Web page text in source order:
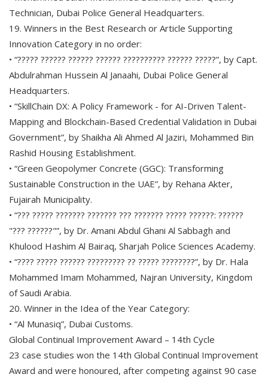
Technician, Dubai Police General Headquarters.
19. Winners in the Best Research or Article Supporting
Innovation Category in no order:
• “????? ?????? ?????? ?????? ?????????? ?????? ?????”, by Capt.
Abdulrahman Hussein Al Janaahi, Dubai Police General
Headquarters.
• “SkillChain DX: A Policy Framework - for AI-Driven Talent-
Mapping and Blockchain-Based Credential Validation in Dubai
Government”, by Shaikha Ali Ahmed Al Jaziri, Mohammed Bin
Rashid Housing Establishment.
• “Green Geopolymer Concrete (GGC): Transforming
Sustainable Construction in the UAE”, by Rehana Akter,
Fujairah Municipality.
• “??? ????? ??????? ??????? ??? ??????? ????? ??????: ??????
"??? ??????"”, by Dr. Amani Abdul Ghani Al Sabbagh and
Khulood Hashim Al Bairaq, Sharjah Police Sciences Academy.
• “???? ????? ?????? ????????? ?? ????? ????????”, by Dr. Hala
Mohammed Imam Mohammed, Najran University, Kingdom
of Saudi Arabia.
20. Winner in the Idea of the Year Category:
• “Al Munasiq”, Dubai Customs.
Global Continual Improvement Award – 14th Cycle
23 case studies won the 14th Global Continual Improvement
Award and were honoured, after competing against 90 case